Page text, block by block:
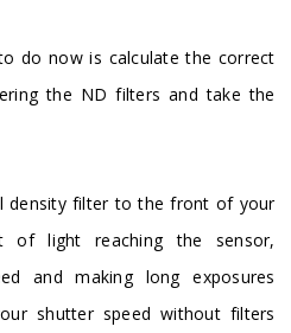
do now is calculate the correct
the ND filters and take the
density filter to the front of your
light reaching the sensor,
and making long exposures
shutter speed without filters